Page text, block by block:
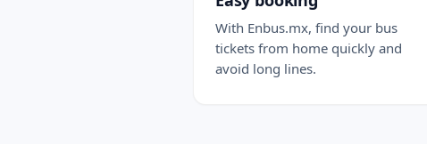
With Enbus.mx, find your bus
tickets from home quickly and
avoid long lines.